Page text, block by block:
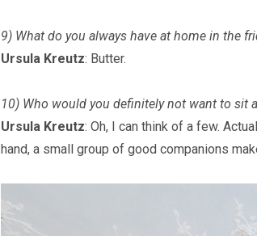
9) What do you always have at home in the
Ursula Kreutz: Butter.
10) Who would you definitely not want to sit
Ursula Kreutz: Oh, I can think of a few.
hand, a small group of good companions